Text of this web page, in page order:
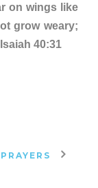
on wings like
grow weary;
40:31